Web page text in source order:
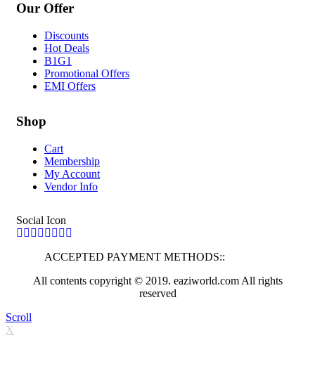
Our Offer
Discounts
Hot Deals
B1G1
Promotional Offers
EMI Offers
Shop
Cart
Membership
My Account
Vendor Info
Social Icon
ACCEPTED PAYMENT METHODS::
All contents copyright © 2019. eaziworld.com All rights
reserved
Scroll
X